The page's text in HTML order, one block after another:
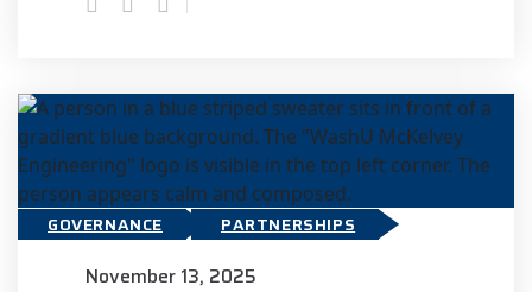
GOVERNANCE PARTNERSHIPS
November 13, 2025